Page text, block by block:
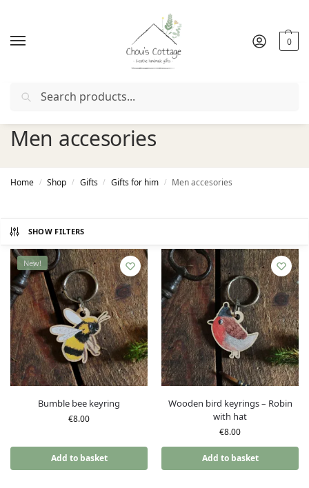
0
Free deliveryin Ireland and Northern Ireland from €50
Men accesories
Home / Shop / Gifts / Gifts for him / Men accesories
SHOW FILTERS
New!
Bumble bee keyring
€8.00
Add to basket
Wooden bird keyrings – Robin
with hat
€8.00
Add to basket